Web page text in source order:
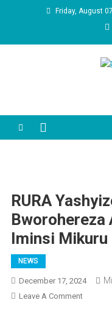
Friday, August
RURA
Bworohereza
Iminsi Mikuru
NEWS
December 17, 2024
Leave A CommentOn